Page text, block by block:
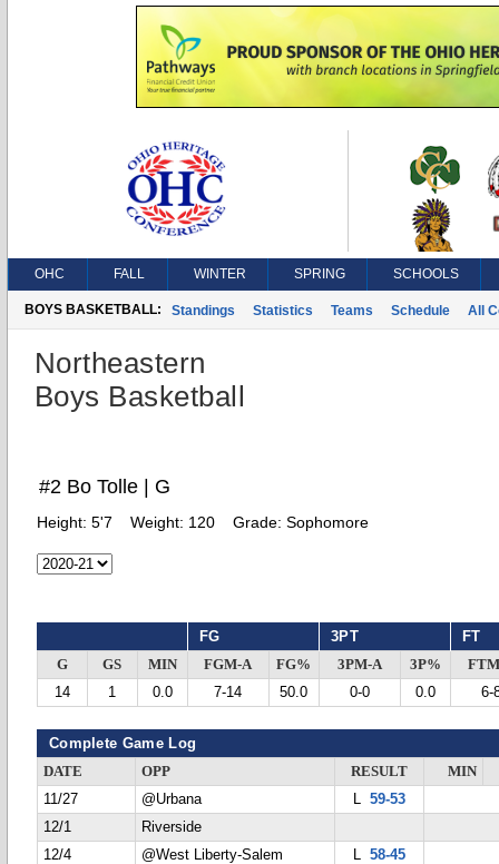
OHC FALL WINTER SPRING SCHOOLS
BOYS BASKETBALL: Standings Statistics Teams Schedule All
Northeastern
Boys Basketball
#2 Bo Tolle | G
Height: 5'7 Weight: 120 Grade: Sophomore
FG 3PT FT
G GS MIN FGM-A FG% 3PM-A 3P%
14
1 0.0 7-14 50.0 0-0 0.0 6-
Complete Game Log
DATE OPP RESULT
MIN
11/27
@Urbana L 59-53
12/1
Riverside
12/4
@West Liberty-Salem L 58-45